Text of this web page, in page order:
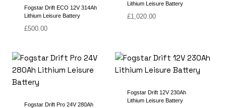
Fogstar Drift ECO 12V 314Ah
Lithium Leisure Battery
£500.00
Lithium Leisure Battery
£1,020.00
Fogstar Drift Pro 24V 280Ah
Fogstar Drift 12V 230Ah
Lithium Leisure Battery